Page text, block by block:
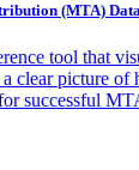
(MTA)
tool that
clear picture of
successful